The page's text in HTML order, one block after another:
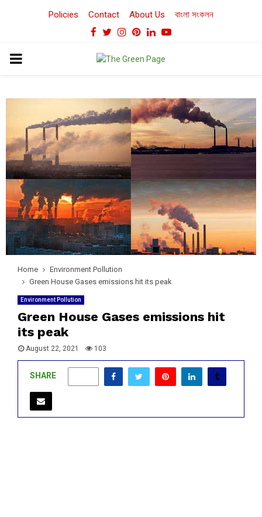
Policies Contact About Us বাংলা সংকলন
Facebook
TwitterInstagram
Pinterest
LinkedinYoutube
PRIMARY
Home
Environment Pollution
Green House Gases emissions hit its peak
Environment Pollution
Green House Gases emissions hit
its peak
August 22, 2021 103
SHARE